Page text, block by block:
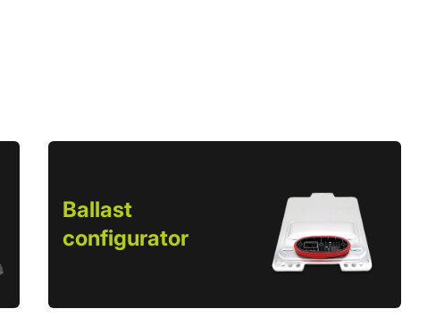
Ballast
configurator